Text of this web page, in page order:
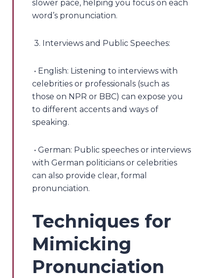
slower pace, helping you focus on each
word’s pronunciation.
3. Interviews and Public Speeches:
• English: Listening to interviews with
celebrities or professionals (such as
those on NPR or BBC) can expose you
to different accents and ways of
speaking.
• German: Public speeches or interviews
with German politicians or celebrities
can also provide clear, formal
pronunciation.
Techniques for
Mimicking
Pronunciation